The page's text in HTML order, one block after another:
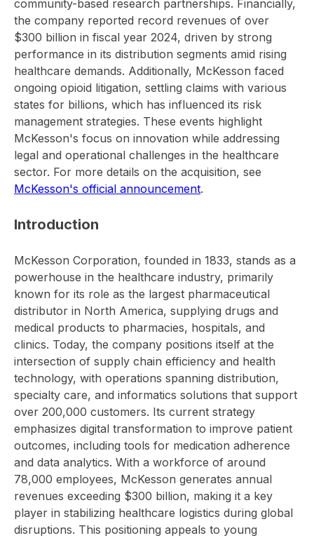
community-based research partnerships. Financially,
the company reported record revenues of over
$300 billion in fiscal year 2024, driven by strong
performance in its distribution segments amid rising
healthcare demands. Additionally, McKesson faced
ongoing opioid litigation, settling claims with various
states for billions, which has influenced its risk
management strategies. These events highlight
McKesson's focus on innovation while addressing
legal and operational challenges in the healthcare
sector. For more details on the acquisition, see
McKesson's official announcement.
Introduction
McKesson Corporation, founded in 1833, stands as a
powerhouse in the healthcare industry, primarily
known for its role as the largest pharmaceutical
distributor in North America, supplying drugs and
medical products to pharmacies, hospitals, and
clinics. Today, the company positions itself at the
intersection of supply chain efficiency and health
technology, with operations spanning distribution,
specialty care, and informatics solutions that support
over 200,000 customers. Its current strategy
emphasizes digital transformation to improve patient
outcomes, including tools for medication adherence
and data analytics. With a workforce of around
78,000 employees, McKesson generates annual
revenues exceeding $300 billion, making it a key
player in stabilizing healthcare logistics during global
disruptions. This positioning appeals to young